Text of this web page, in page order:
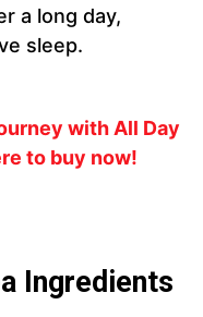
a long day,
sleep.
with All Day
to buy now!
Ingredients